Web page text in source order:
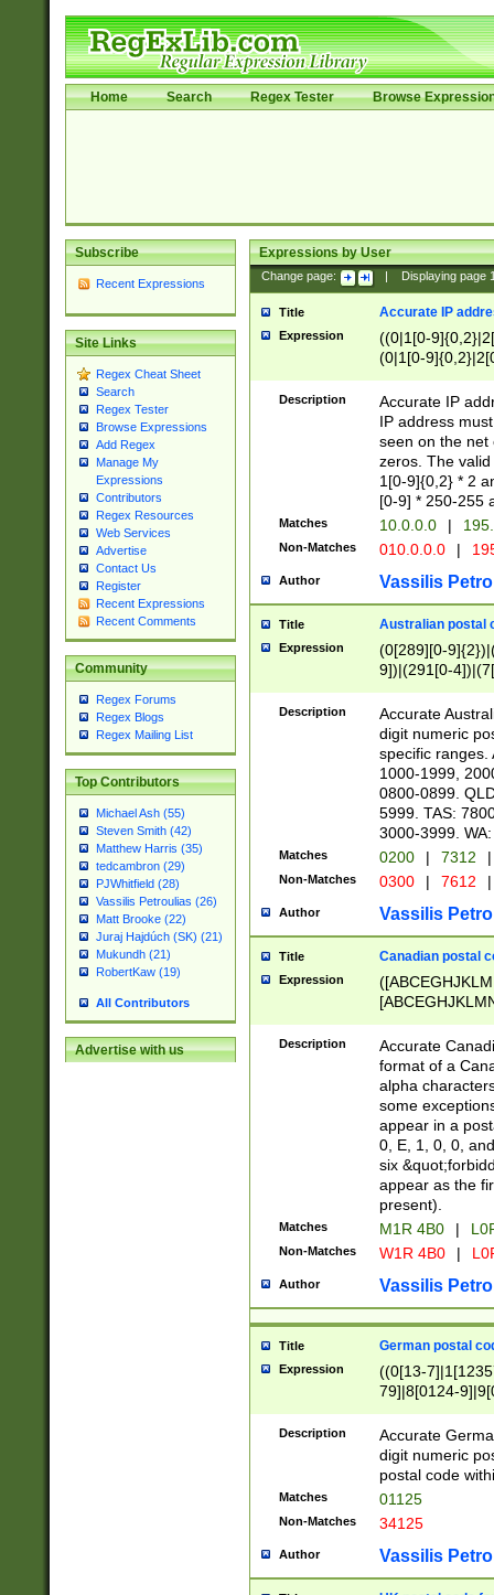
Home Search Regex Tester Browse
Subscribe
Recent Expressions
Site Links
Regex Cheat Sheet
Search
Regex Tester
Browse Expressions
Add Regex
Manage My
Expressions
Contributors
Regex Resources
Web Services
Advertise
Contact Us
Register
Recent Expressions
Recent Comments
Community
Regex Forums
Regex Blogs
Regex Mailing List
Top Contributors
Michael Ash (55)
Steven Smith (42)
Matthew Harris (35)
tedcambron (29)
PJWhitfield (28)
Vassilis Petroulias (26)
Matt Brooke (22)
Juraj Hajdúch (SK) (21)
Mukundh (21)
RobertKaw (19)
All Contributors
Advertise with us
Expressions by User
Change page: Displaying page
Title Accurate IP
Expression
((0|1[0-
(0|1[0-
Description
Accurate IP
IP address
seen on the net
zeros. The
1[0-9]{0,2} * 2
[0-9] * 250-255
Matches 10.0.0.0 |
Non-Matches 010.0.0.0 |
Author Vassilis
Title Australian postal
Expression
(0[289][0-
9])|(291[0-
Description
Accurate
digit numeric
specific ranges.
1000-1999,
0800-0899.
5999. TAS:
3000-3999.
Matches 0200 | 7312 |
Non-Matches 0300 | 7612 |
Author Vassilis
Title Canadian postal
Expression
Description
Accurate
format of a
alpha
some
appear in a
0, E, 1, 0, 0,
six
appear as the
present).
Matches M1R 4B0 |
Non-Matches W1R 4B0 |
Author Vassilis
Title German postal
Expression
((0[13-
79]|8[0124-
9]|11[5-
Description
Accurate
digit numeric
postal code
Matches 01125
Non-Matches 34125
Author Vassilis